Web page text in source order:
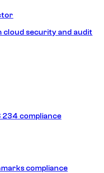
cloud security and audit
234 compliance
compliance